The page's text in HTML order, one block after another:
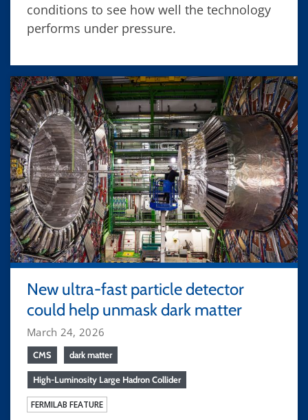
conditions to see how well the technology
performs under pressure.
New ultra-fast particle detector
could help unmask dark matter
March 24, 2026
CMS dark matter
High-Luminosity Large Hadron Collider
FERMILAB FEATURE